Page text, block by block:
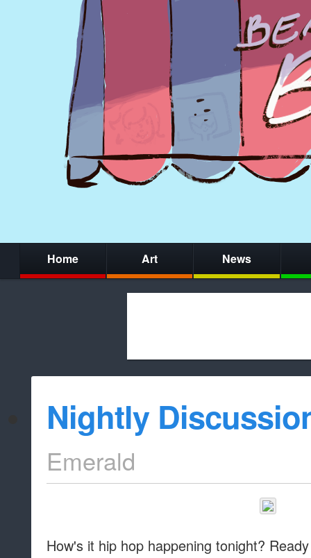
Home Art News
whitelist/
Nightly
Emerald
How's it hip hop happening tonight?